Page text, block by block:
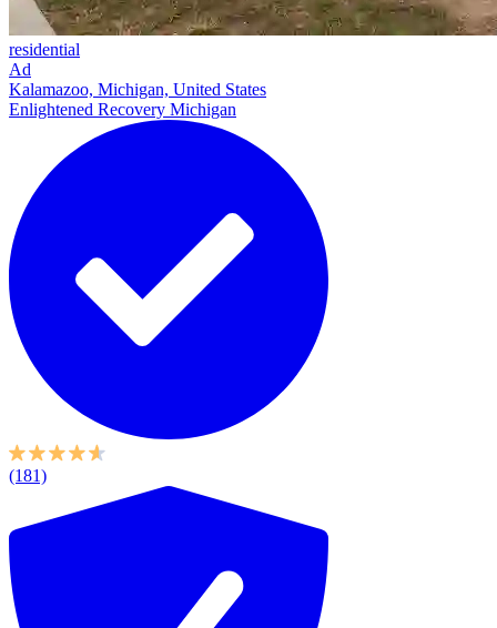
residential
Ad
Kalamazoo, Michigan, United States
Enlightened Recovery Michigan
(181)